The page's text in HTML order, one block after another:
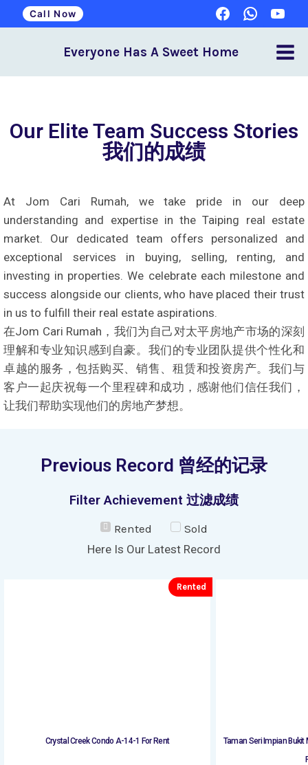
Call Now
Everyone Has A Sweet Home
Our Elite Team Success Stories
我们的成绩
At Jom Cari Rumah, we take pride in our deep
understanding and expertise in the Taiping real estate
market. Our dedicated team offers personalized and
exceptional services in buying, selling, renting, and
investing in properties. We celebrate each milestone and
success alongside our clients, who have placed their trust
in us to fulfill their real estate aspirations.
在Jom Cari Rumah，我们为自己对太平房地产市场的深刻
理解和专业知识感到自豪。我们的专业团队提供个性化和
卓越的服务，包括购买、销售、租赁和投资房产。我们与
客户一起庆祝每一个里程碑和成功，感谢他们信任我们，
让我们帮助实现他们的房地产梦想。
Previous Record 曾经的记录
Filter Achievement 过滤成绩
Rented
Sold
Here Is Our Latest Record
Crystal Creek Condo A-14-1 For Rent
Rented
Taman Seri Impian